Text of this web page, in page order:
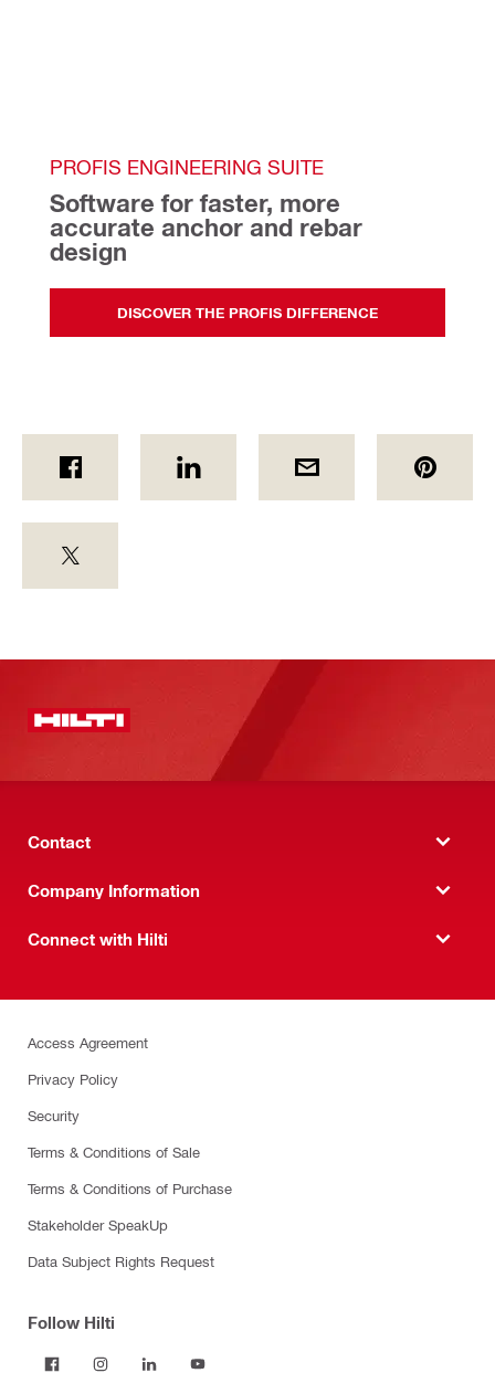
PROFIS ENGINEERING SUITE
Software for faster, more
accurate anchor and rebar
design
DISCOVER THE PROFIS DIFFERENCE
Contact
Company Information
Connect with Hilti
Access Agreement
Privacy Policy
Security
Terms & Conditions of Sale
Terms & Conditions of Purchase
Stakeholder SpeakUp
Data Subject Rights Request
Follow Hilti